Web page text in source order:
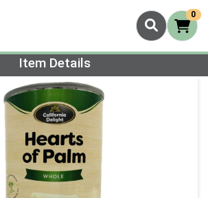
0
Page
Item Details